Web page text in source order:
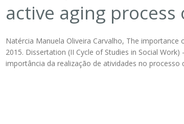
active aging
Natércia Manuela Oliveira Carvalho, The
2015. Dissertation (II Cycle of Studies in Social
importância da realização de atividades no